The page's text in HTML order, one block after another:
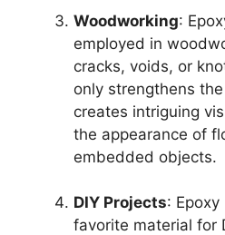
Woodworking:
employed in
cracks, voids, or
only strengthens
creates intriguing
the appearance of
embedded objects.
DIY Projects:
favorite material for